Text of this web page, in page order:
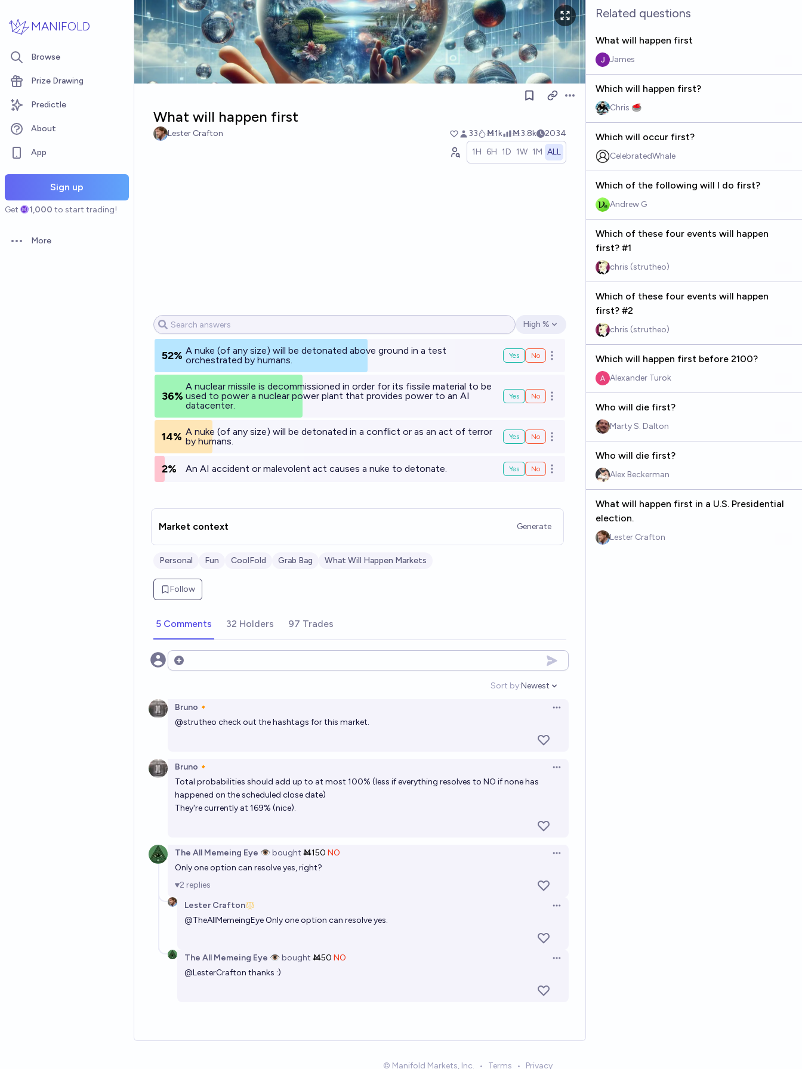
MANIFOLD
Browse
Prize Drawing
Predictle
About
App
Sign up
Get 1,000 to start trading!
Open options
More
Open options
What will happen first
Lester Crafton 33 Ṁ1k Ṁ3.8k
2034
1H 6H 1D 1W 1M ALL
Open options
High %
52% A nuke (of any size) will be detonated above ground in a test
orchestrated by humans.
Yes No Open options
36%
A nuclear missile is decommissioned in order for its fissile material to be
used to power a nuclear power plant that provides power to an AI
datacenter.
Yes No Open options
14% A nuke (of any size) will be detonated in a conflict or as an act of terror
by humans.
Yes No Open options
2% An AI accident or malevolent act causes a nuke to detonate. Yes No Open options
Market context Generate
Personal Fun CoolFold Grab Bag What Will Happen Markets
Follow
5 Comments 32 Holders 97 Trades
Open options
Sort by:
Open options
Newest
Bruno🔸
Open options
@strutheo check out the hashtags for this market.
Bruno🔸
Open options
Total probabilities should add up to at most 100% (less if everything resolves to NO if none has
happened on the scheduled close date)
They're currently at 169% (nice).
The All Memeing Eye 👁️bought Ṁ150 NO
Open options
Only one option can resolve yes, right?
2 replies
Lester Crafton
Open options
@TheAllMemeingEyeOnly one option can resolve yes.
The All Memeing Eye 👁️bought Ṁ50 NO
Open options
@LesterCrafton thanks :)
Related questions
What will happen first
James
Which will happen first?
Chris 🥌
Which will occur first?
CelebratedWhale
Which of the following will I do first?
Andrew G
Which of these four events will happen
first? #1
chris (strutheo)
Which of these four events will happen
first? #2
chris (strutheo)
Which will happen first before 2100?
Alexander Turok
Who will die first?
Marty S. Dalton
Who will die first?
Alex Beckerman
What will happen first in a U.S. Presidential
election.
Lester Crafton
© Manifold Markets, Inc. • Terms • Privacy